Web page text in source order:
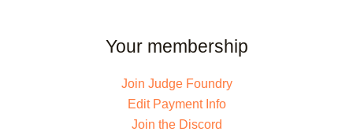
Your membership
Join Judge Foundry
Edit Payment Info
Join the Discord